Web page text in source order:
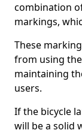
combination
markings,
These
from using
maintaining
users.
If the bicycle
will be a solid